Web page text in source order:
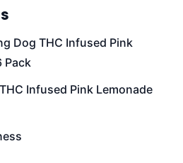
Dog THC Infused Pink
Pack
Infused Pink Lemonade